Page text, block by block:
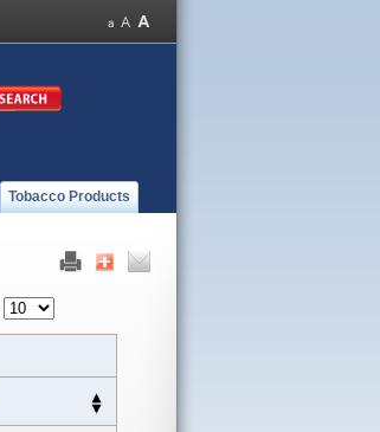
Tobacco Products